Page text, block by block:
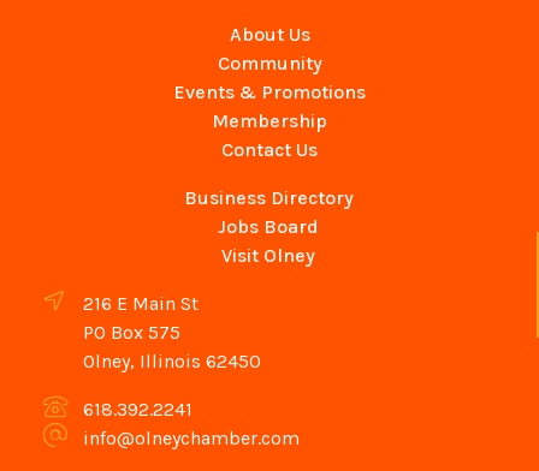
About Us
Community
Events & Promotions
Membership
Contact Us
Business Directory
Jobs Board
Visit Olney
216 E Main St
PO Box 575
Olney, Illinois 62450
618.392.2241
info@olneychamber.com